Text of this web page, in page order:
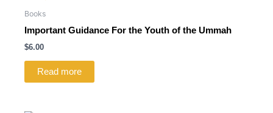
Books
Important Guidance For the Youth of the Ummah
$6.00
Read more